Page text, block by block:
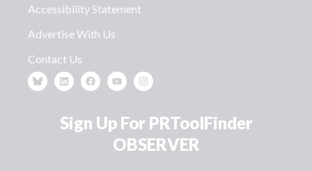
Accessibility Statement
Advertise With Us
Contact Us
Sign Up For PRToolFinder
OBSERVER